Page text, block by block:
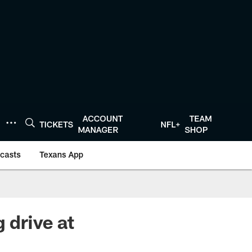
TICKETS
ACCOUNT
MANAGER
NFL+
TEAM
SHOP
Texans App
drive at